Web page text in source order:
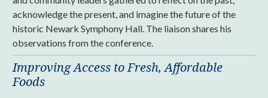
acknowledge the present, and imagine the future of the
historic Newark Symphony Hall. The liaison shares his
observations from the conference.
Improving Access to Fresh, Affordable
Foods